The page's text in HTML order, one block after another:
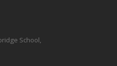
School,